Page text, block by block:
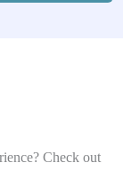
Check out